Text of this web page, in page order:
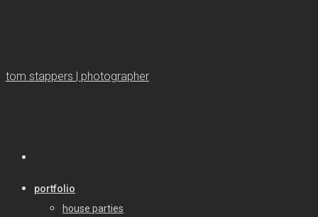
tom stappers | photographer
portfolio
house parties